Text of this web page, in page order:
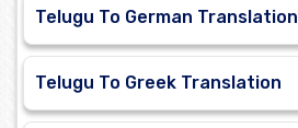
Telugu To German Translation
Telugu To Greek Translation